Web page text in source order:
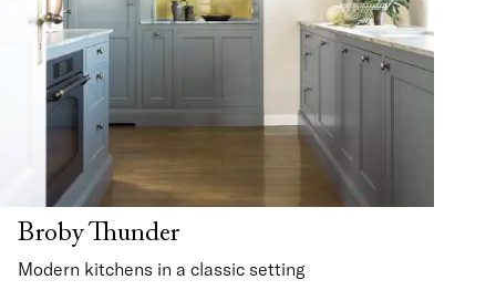
Broby Thunder
Modern kitchens in a classic setting